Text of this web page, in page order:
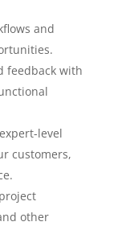
and
feedback with
level
customers,
other